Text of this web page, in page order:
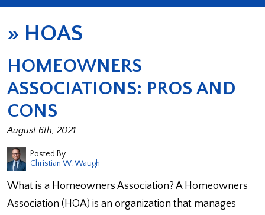
» HOAS
HOMEOWNERS
ASSOCIATIONS: PROS AND
CONS
August 6th, 2021
Posted By
Christian W. Waugh
What is a Homeowners Association? A Homeowners
Association (HOA) is an organization that manages